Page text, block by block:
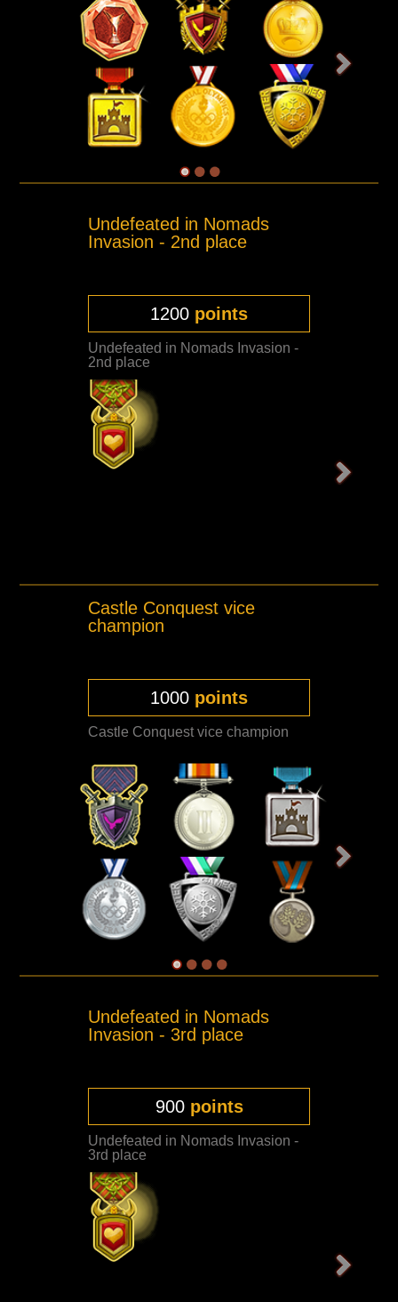
Undefeated in Nomads
Invasion - 2nd place
1200 points
Undefeated in Nomads Invasion -
2nd place
Castle Conquest vice
champion
1000 points
Castle Conquest vice champion
Undefeated in Nomads
Invasion - 3rd place
900 points
Undefeated in Nomads Invasion -
3rd place